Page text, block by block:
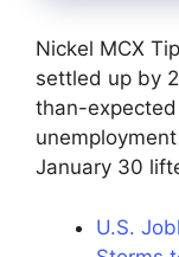
Nickel MCX
settled up by
than-
January 30
U.S.